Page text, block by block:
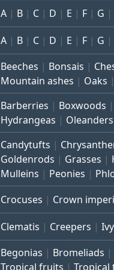
A B C D E F G
A B C D E F G
Beeches Bonsais
Mountain ashes
Oaks
Barberries Boxwoods
Hydrangeas
Oleanders
Candytufts
Goldenrods
Grasses
Mulleins
Peonies
Crocuses Crown
Clematis Creepers Ivy
Begonias Bromeliads
Tropical fruits
Tropical